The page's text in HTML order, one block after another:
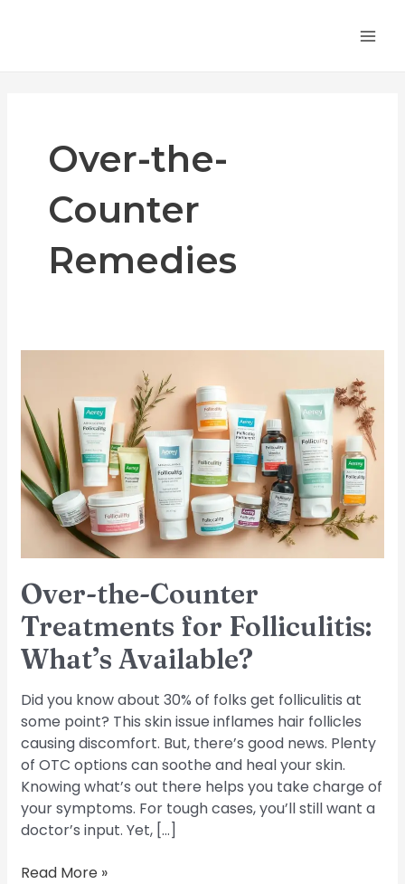
Over-the-
Counter
Remedies
Over-the-Counter
Treatments for Folliculitis:
What’s Available?
Did you know about 30% of folks get folliculitis at
some point? This skin issue inflames hair follicles
causing discomfort. But, there’s good news. Plenty
of OTC options can soothe and heal your skin.
Knowing what’s out there helps you take charge of
your symptoms. For tough cases, you’ll still want a
doctor’s input. Yet, […]
Counter
Treatments
for
Folliculitis:
What’s
Available?
Read More »